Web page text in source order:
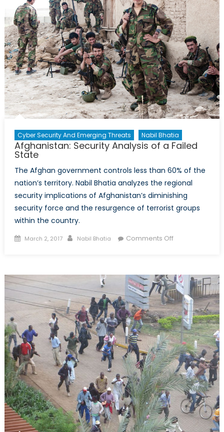
Cyber Security And Emerging Threats Nabil Bhatia
Afghanistan: Security Analysis of a Failed
State
The Afghan government controls less than 60% of the
nation’s territory. Nabil Bhatia analyzes the regional
security implications of Afghanistan’s diminishing
security force and the resurgence of terrorist groups
within the country.
Posted
March 2, 2017 Author
Nabil Bhatia Comments Offon
of
a
Failed
State